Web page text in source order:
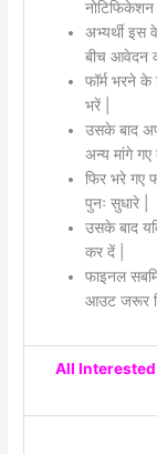
अभ्यर्थी इस
बीच आवेदन
फॉर्म भरने
भरें |
उसके बाद
अन्य मांगे गए
फिर भरे गए
पुनः सुधारे |
उसके बाद
कर दें |
फाइनल
आउट जरूर
All